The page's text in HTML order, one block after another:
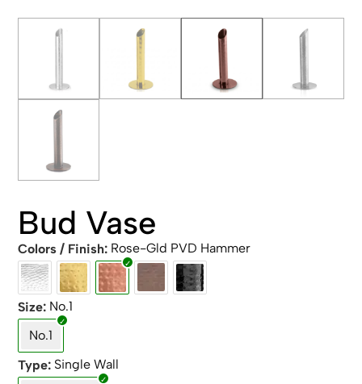
Bud Vase
Colors / Finish Rose-Gld PVD Hammer
Size No.1
No.1
Type Single Wall